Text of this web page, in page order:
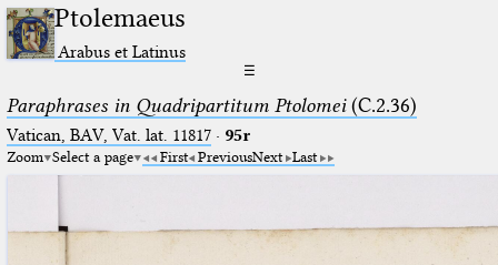
Ptolemaeus
Arabus et Latinus
☰
Paraphrases in Quadripartitum Ptolomei(C.2.36)
Vatican, BAV, Vat. lat. 11817· 95r
Zoom Select a page First PreviousNext Last